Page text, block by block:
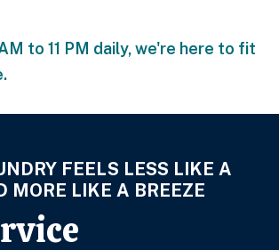
to 11 PM daily, we're here to fit
FEELS LESS LIKE A
MORE LIKE A BREEZE